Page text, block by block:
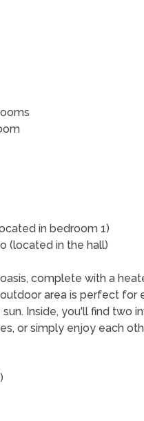
in bedroom 1)
(located in the hall)
complete with a
area is perfect for
Inside, you'll find two
or simply enjoy each